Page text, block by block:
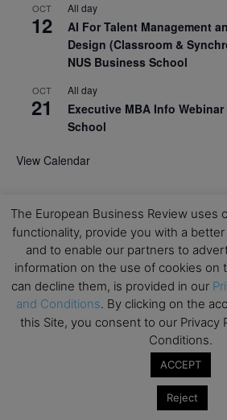
OCT
12
All day
AI For Talent Management
Design (Classroom &
NUS Business School
OCT
21
All day
Executive MBA Info
School
View Calendar
Upcoming MBA Events
Mark your calendars for upcoming
programmes. Don’t miss out on
opportunities!
The European Business Review uses
functionality, provide you with a
and to enable our partners to
information on the use of cookies on
can decline them, is provided in our
and Conditions. By clicking on the
this Site, you consent to our Privacy
Conditions.
ACCEPT
Reject